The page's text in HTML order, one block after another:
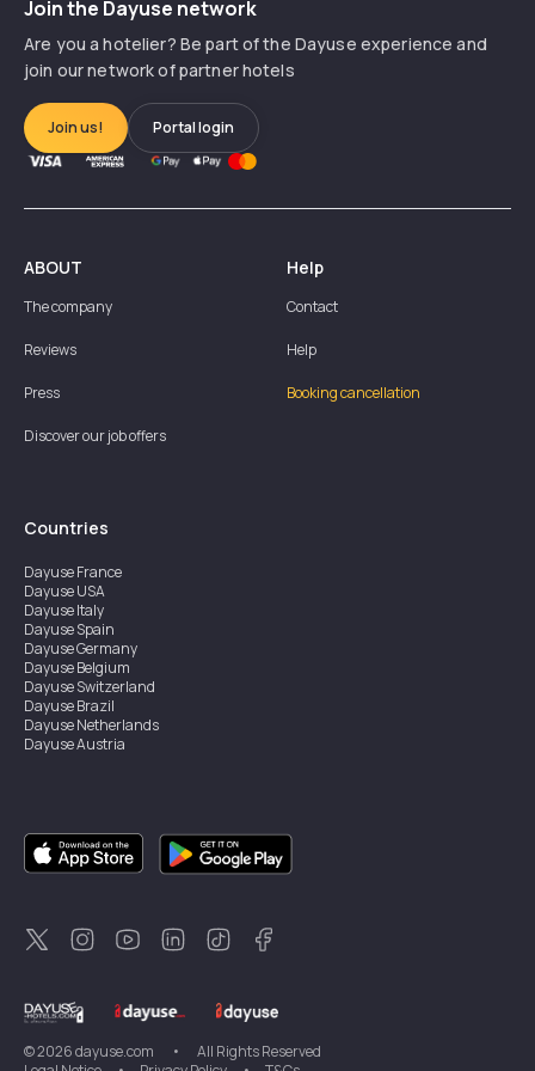
Join the Dayuse network
Are you a hotelier? Be part of the Dayuse experience and
join our network of partner hotels
Join us! Portal login
ABOUT
The company
Reviews
Press
Discover our job offers
Help
Contact
Help
Booking cancellation
Countries
DayuseFrance
DayuseUSA
DayuseItaly
DayuseSpain
DayuseGermany
DayuseBelgium
DayuseSwitzerland
DayuseBrazil
DayuseNetherlands
DayuseAustria
DayuseSingapore
DayuseSweden
DayuseThailand
DayuseNew Zealand
DayuseTürkiye
©2026dayuse.com •
All Rights Reserved